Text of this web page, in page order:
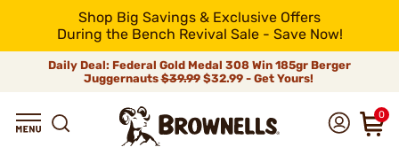
Shop Big Savings & Exclusive Offers
During the Bench Revival Sale - Save Now!
Daily Deal: Federal Gold Medal 308 Win 185gr Berger
Juggernauts$39.99$32.99 - Get Yours!
0